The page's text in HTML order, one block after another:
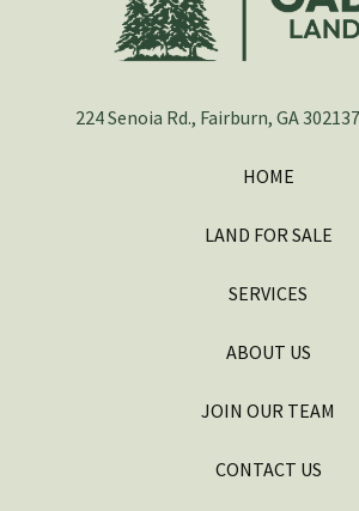
224 Senoia Rd., Fairburn, GA 30213
HOME
LAND FOR SALE
SERVICES
ABOUT US
JOIN OUR TEAM
CONTACT US